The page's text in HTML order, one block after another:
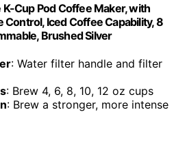
K-Cup Pod Coffee Maker, with
Iced Coffee Capability, 8
Brushed Silver
: Water filter handle and filter
: Brew 4, 6, 8, 10, 12 oz cups
: Brew a stronger, more intense